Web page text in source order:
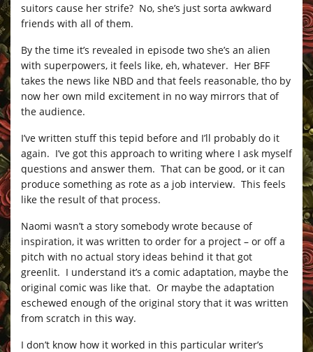
suitors cause her strife? No, she’s just sorta awkward
friends with all of them.
By the time it’s revealed in episode two she’s an alien
with superpowers, it feels like, eh, whatever. Her BFF
takes the news like NBD and that feels reasonable, tho by
now her own mild excitement in no way mirrors that of
the audience.
I’ve written stuff this tepid before and I’ll probably do it
again. I’ve got this approach to writing where I ask myself
questions and answer them. That can be good, or it can
produce something as rote as a job interview. This feels
like the result of that process.
Naomi wasn’t a story somebody wrote because of
inspiration, it was written to order for a project – or off a
pitch with no actual story ideas behind it that got
greenlit. I understand it’s a comic adaptation, maybe the
original comic was like that. Or maybe the adaptation
eschewed enough of the original story that it was written
from scratch in this way.
I don’t know how it worked in this particular writer’s